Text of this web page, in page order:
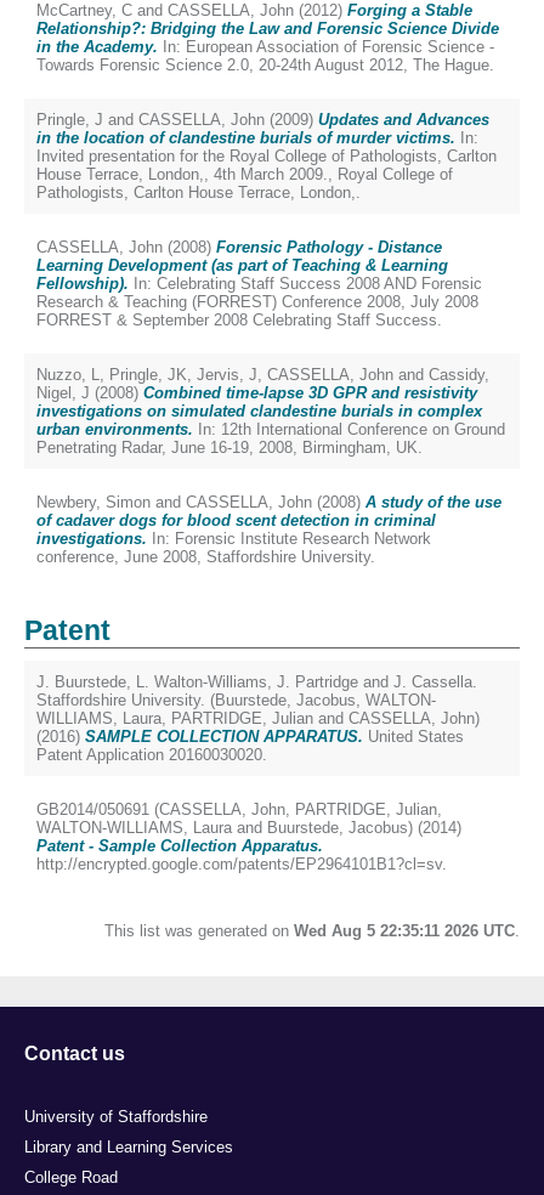
McCartney, C and CASSELLA, John (2012) Forging a Stable
Relationship?: Bridging the Law and Forensic Science Divide
in the Academy. In: European Association of Forensic Science -
Towards Forensic Science 2.0, 20-24th August 2012, The Hague.
Pringle, J and CASSELLA, John (2009) Updates and Advances
in the location of clandestine burials of murder victims. In:
Invited presentation for the Royal College of Pathologists, Carlton
House Terrace, London,, 4th March 2009., Royal College of
Pathologists, Carlton House Terrace, London,.
CASSELLA, John (2008) Forensic Pathology - Distance
Learning Development (as part of Teaching & Learning
Fellowship). In: Celebrating Staff Success 2008 AND Forensic
Research & Teaching (FORREST) Conference 2008, July 2008
FORREST & September 2008 Celebrating Staff Success.
Nuzzo, L, Pringle, JK, Jervis, J, CASSELLA, John and Cassidy,
Nigel, J (2008) Combined time-lapse 3D GPR and resistivity
investigations on simulated clandestine burials in complex
urban environments. In: 12th International Conference on Ground
Penetrating Radar, June 16-19, 2008, Birmingham, UK.
Newbery, Simon and CASSELLA, John (2008) A study of the use
of cadaver dogs for blood scent detection in criminal
investigations. In: Forensic Institute Research Network
conference, June 2008, Staffordshire University.
Patent
J. Buurstede, L. Walton-Williams, J. Partridge and J. Cassella.
Staffordshire University. (Buurstede, Jacobus, WALTON-
WILLIAMS, Laura, PARTRIDGE, Julian and CASSELLA, John)
(2016) SAMPLE COLLECTION APPARATUS. United States
Patent Application 20160030020.
GB2014/050691 (CASSELLA, John, PARTRIDGE, Julian,
WALTON-WILLIAMS, Laura and Buurstede, Jacobus) (2014)
Patent - Sample Collection Apparatus.
http://encrypted.google.com/patents/EP2964101B1?cl=sv.
This list was generated on Wed Aug 5 22:35:11 2026 UTC.
Contact us
University of Staffordshire
Library and Learning Services
College Road